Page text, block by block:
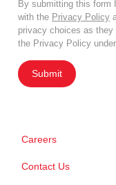
By submitting this form
with the Privacy Policy
privacy choices as
the Privacy Policy under
Submit
Careers
Contact Us